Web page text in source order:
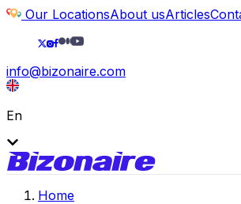
Our LocationsAbout usArticles
info@bizonaire.com
En
Home